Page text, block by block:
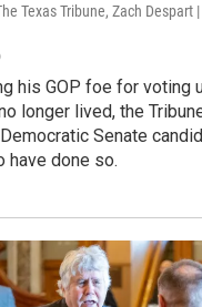
Texas Tribune, Zach Despart
his GOP foe for voting
longer lived, the
Senate
have done so.